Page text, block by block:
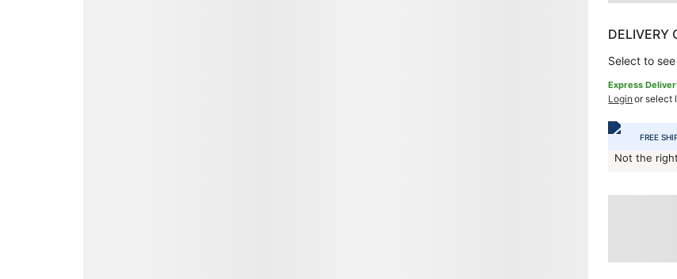
DELIVERY
Select to
Express
Login or select
FREE
Not the